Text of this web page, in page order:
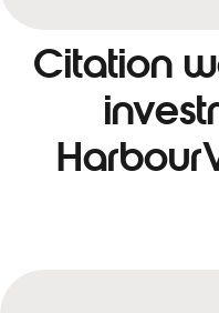
Citation